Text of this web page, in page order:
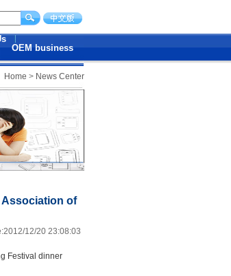
OEM business
Home > News Center
of
12/20 23:08:03
Festival dinner